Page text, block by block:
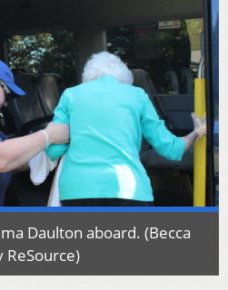
Daulton aboard. (Becca
ReSource)